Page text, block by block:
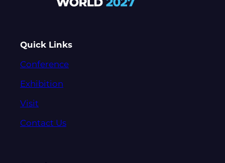
Quick Links
Conference
Exhibition
Visit
Contact Us